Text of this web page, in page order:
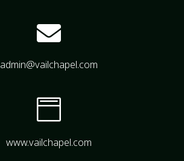

admin@vailchapel.com

www.vailchapel.com